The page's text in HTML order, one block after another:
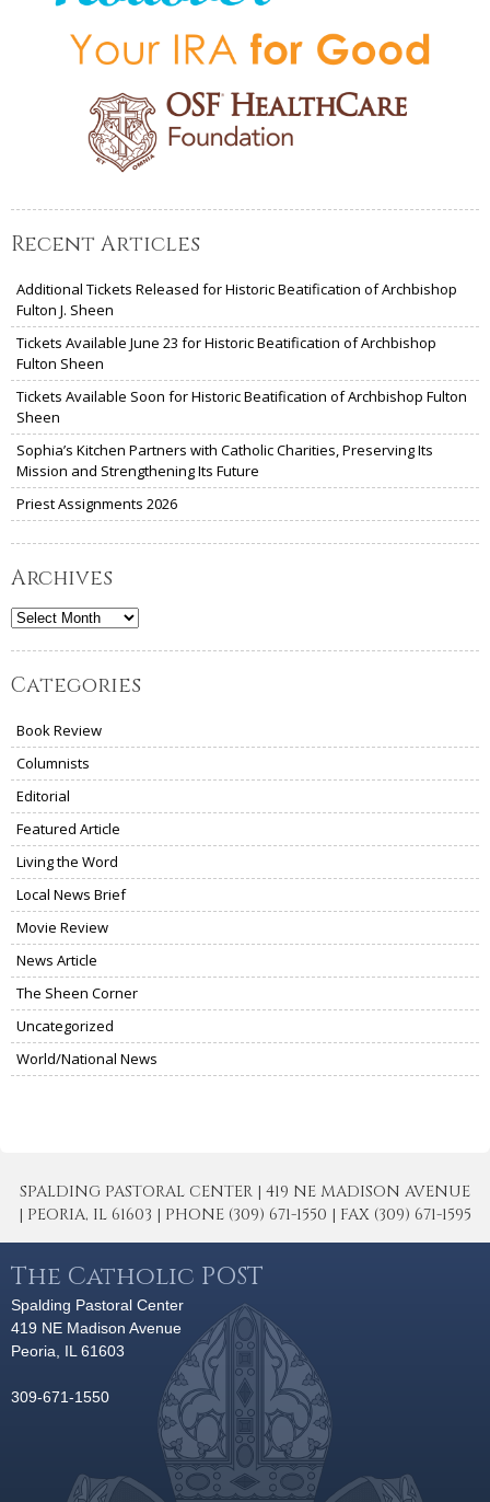
Recent Articles
Additional Tickets Released for Historic Beatification of Archbishop
Fulton J. Sheen
Tickets Available June 23 for Historic Beatification of Archbishop
Fulton Sheen
Tickets Available Soon for Historic Beatification of Archbishop Fulton
Sheen
Sophia’s Kitchen Partners with Catholic Charities, Preserving Its
Mission and Strengthening Its Future
Priest Assignments 2026
Archives
Archives
Categories
Book Review
Columnists
Editorial
Featured Article
Living the Word
Local News Brief
Movie Review
News Article
The Sheen Corner
Uncategorized
World/National News
SPALDING PASTORAL CENTER | 419 NE MADISON AVENUE
| PEORIA, IL 61603 | PHONE (309) 671-1550 | FAX (309) 671-1595
The Catholic POST
Spalding Pastoral Center
419 NE Madison Avenue
Peoria, IL 61603
309-671-1550